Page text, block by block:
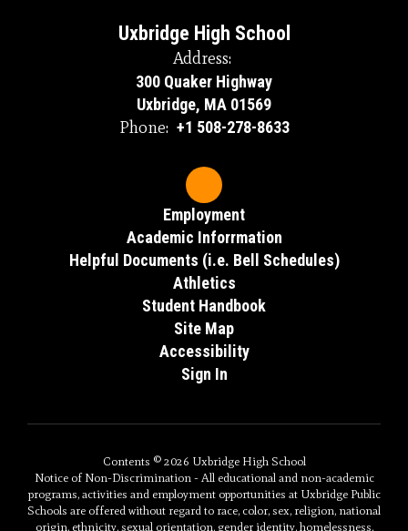
Uxbridge High School
Address:
300 Quaker Highway
Uxbridge, MA 01569
Phone: +1 508-278-8633
Employment
Academic Inforrmation
Helpful Documents (i.e. Bell Schedules)
Athletics
Student Handbook
Site Map
Accessibility
Sign In
Contents © 2026 Uxbridge High School
Notice of Non-Discrimination - All educational and non-academic
programs, activities and employment opportunities at Uxbridge Public
Schools are offered without regard to race, color, sex, religion, national
origin, ethnicity, sexual orientation, gender identity, homelessness,